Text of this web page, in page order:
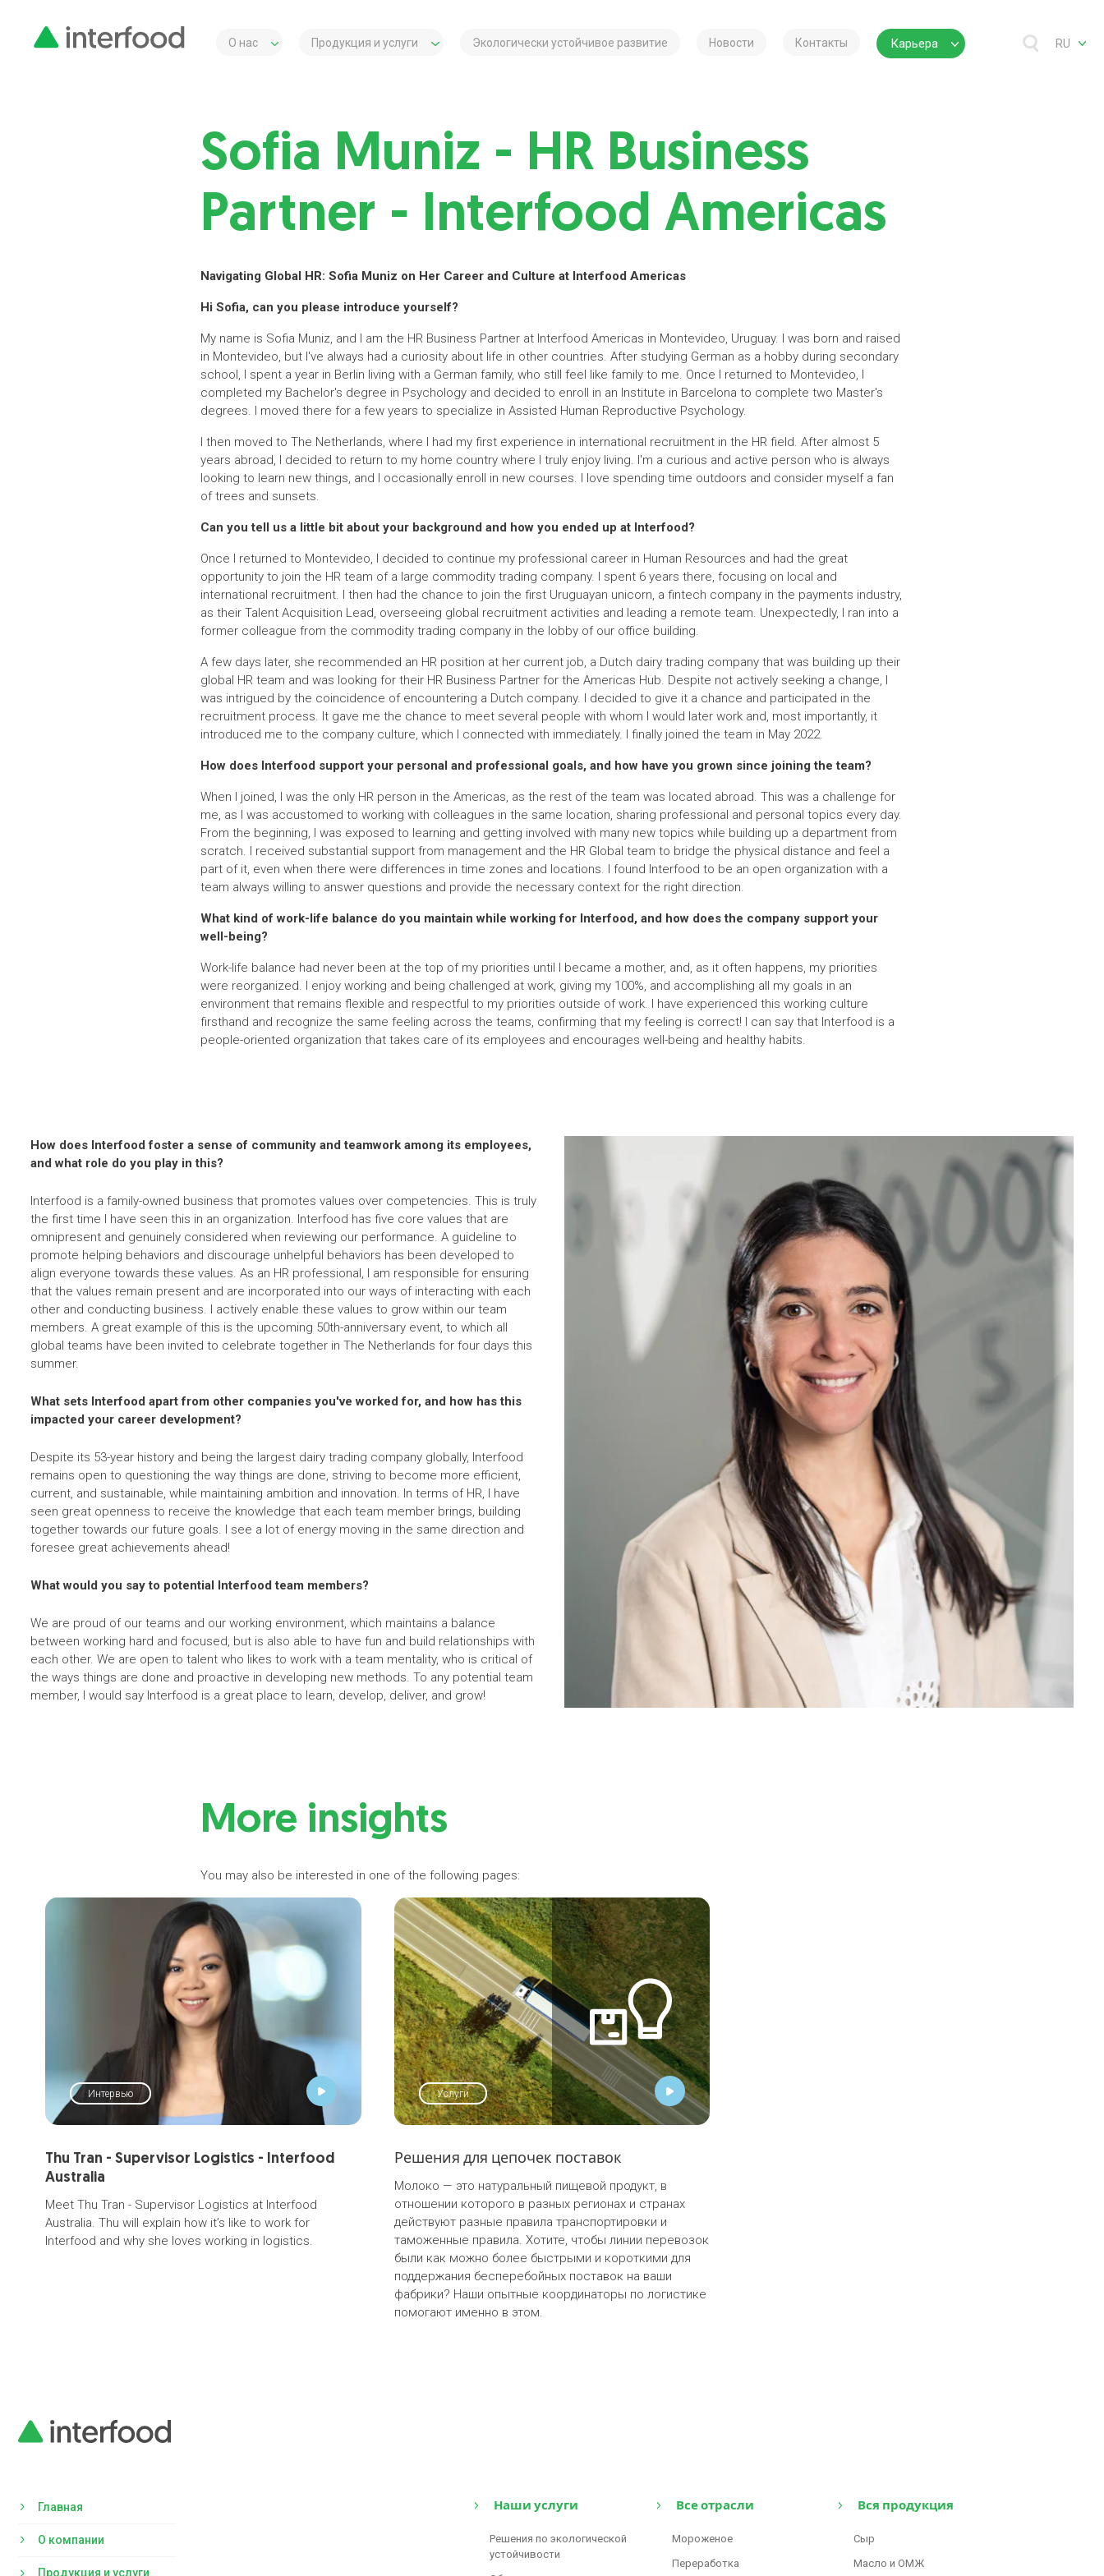
О нас Продукция и услуги Экологически устойчивое развитие Новости Контакты Карьера RU
Sofia Muniz - HR Business
Partner - Interfood Americas
Navigating Global HR: Sofia Muniz on Her Career and Culture at Interfood Americas
Hi Sofia, can you please introduce yourself?
My name is Sofia Muniz, and I am the HR Business Partner at Interfood Americas in Montevideo, Uruguay. I was born and raised
in Montevideo, but I've always had a curiosity about life in other countries. After studying German as a hobby during secondary
school, I spent a year in Berlin living with a German family, who still feel like family to me. Once I returned to Montevideo, I
completed my Bachelor's degree in Psychology and decided to enroll in an Institute in Barcelona to complete two Master's
degrees. I moved there for a few years to specialize in Assisted Human Reproductive Psychology.
I then moved to The Netherlands, where I had my first experience in international recruitment in the HR field. After almost 5
years abroad, I decided to return to my home country where I truly enjoy living. I'm a curious and active person who is always
looking to learn new things, and I occasionally enroll in new courses. I love spending time outdoors and consider myself a fan
of trees and sunsets.
Can you tell us a little bit about your background and how you ended up at Interfood?
Once I returned to Montevideo, I decided to continue my professional career in Human Resources and had the great
opportunity to join the HR team of a large commodity trading company. I spent 6 years there, focusing on local and
international recruitment. I then had the chance to join the first Uruguayan unicorn, a fintech company in the payments industry,
as their Talent Acquisition Lead, overseeing global recruitment activities and leading a remote team. Unexpectedly, I ran into a
former colleague from the commodity trading company in the lobby of our office building.
A few days later, she recommended an HR position at her current job, a Dutch dairy trading company that was building up their
global HR team and was looking for their HR Business Partner for the Americas Hub. Despite not actively seeking a change, I
was intrigued by the coincidence of encountering a Dutch company. I decided to give it a chance and participated in the
recruitment process. It gave me the chance to meet several people with whom I would later work and, most importantly, it
introduced me to the company culture, which I connected with immediately. I finally joined the team in May 2022.
How does Interfood support your personal and professional goals, and how have you grown since joining the team?
When I joined, I was the only HR person in the Americas, as the rest of the team was located abroad. This was a challenge for
me, as I was accustomed to working with colleagues in the same location, sharing professional and personal topics every day.
From the beginning, I was exposed to learning and getting involved with many new topics while building up a department from
scratch. I received substantial support from management and the HR Global team to bridge the physical distance and feel a
part of it, even when there were differences in time zones and locations. I found Interfood to be an open organization with a
team always willing to answer questions and provide the necessary context for the right direction.
What kind of work-life balance do you maintain while working for Interfood, and how does the company support your
well-being?
Work-life balance had never been at the top of my priorities until I became a mother, and, as it often happens, my priorities
were reorganized. I enjoy working and being challenged at work, giving my 100%, and accomplishing all my goals in an
environment that remains flexible and respectful to my priorities outside of work. I have experienced this working culture
firsthand and recognize the same feeling across the teams, confirming that my feeling is correct! I can say that Interfood is a
people-oriented organization that takes care of its employees and encourages well-being and healthy habits.
How does Interfood foster a sense of community and teamwork among its employees,
and what role do you play in this?
Interfood is a family-owned business that promotes values over competencies. This is truly
the first time I have seen this in an organization. Interfood has five core values that are
omnipresent and genuinely considered when reviewing our performance. A guideline to
promote helping behaviors and discourage unhelpful behaviors has been developed to
align everyone towards these values. As an HR professional, I am responsible for ensuring
that the values remain present and are incorporated into our ways of interacting with each
other and conducting business. I actively enable these values to grow within our team
members. A great example of this is the upcoming 50th-anniversary event, to which all
global teams have been invited to celebrate together in The Netherlands for four days this
summer.
What sets Interfood apart from other companies you've worked for, and how has this
impacted your career development?
Despite its 53-year history and being the largest dairy trading company globally, Interfood
remains open to questioning the way things are done, striving to become more efficient,
current, and sustainable, while maintaining ambition and innovation. In terms of HR, I have
seen great openness to receive the knowledge that each team member brings, building
together towards our future goals. I see a lot of energy moving in the same direction and
foresee great achievements ahead!
What would you say to potential Interfood team members?
We are proud of our teams and our working environment, which maintains a balance
between working hard and focused, but is also able to have fun and build relationships with
each other. We are open to talent who likes to work with a team mentality, who is critical of
the ways things are done and proactive in developing new methods. To any potential team
member, I would say Interfood is a great place to learn, develop, deliver, and grow!
More insights
You may also be interested in one of the following pages:
Интервью
Thu Tran - Supervisor Logistics - Interfood
Australia
Meet Thu Tran - Supervisor Logistics at Interfood
Australia. Thu will explain how it’s like to work for
Interfood and why she loves working in logistics.
Услуги
Решения для цепочек поставок
Молоко — это натуральный пищевой продукт, в
отношении которого в разных регионах и странах
действуют разные правила транспортировки и
таможенные правила. Хотите, чтобы линии перевозок
были как можно более быстрыми и короткими для
поддержания бесперебойных поставок на ваши
фабрики? Наши опытные координаторы по логистике
помогают именно в этом.
Главная
О компании
Продукция и услуги
Наши услуги
Решения по экологической
устойчивости
Все отрасли
Мороженое
Переработка
Вся продукция
Сыр
Масло и ОМЖ